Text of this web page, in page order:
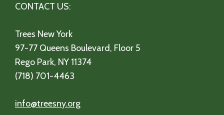
CONTACT US:
Trees New York
97-77 Queens Boulevard, Floor 5
Rego Park, NY 11374
(718) 701-4463
info@treesny.org